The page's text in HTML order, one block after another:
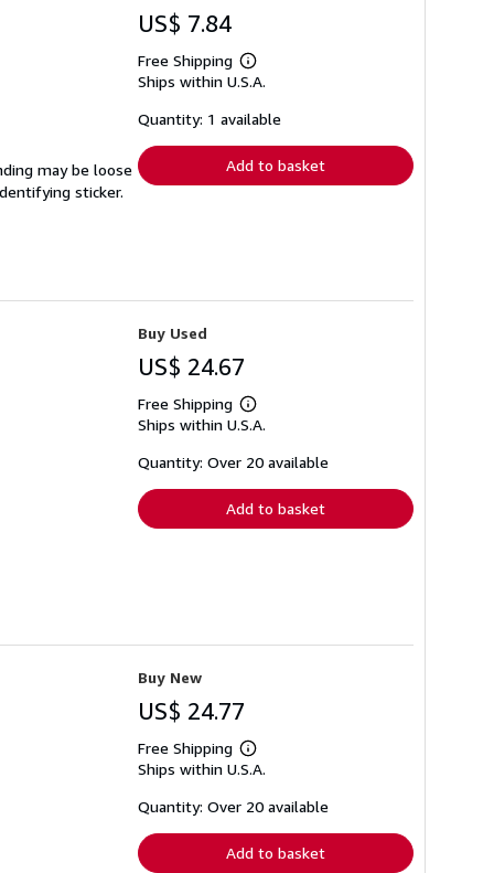
may be loose
sticker.
US$ 7.84
Free Shipping
Learn
more
shipping
Ships within U.S.A.
Quantity: 1 available
Add to basket
Buy Used
US$ 24.67
Free Shipping
Learn
more
shipping
Ships within U.S.A.
Quantity: Over 20 available
Add to basket
Buy New
US$ 24.77
Free Shipping
Learn
more
shipping
Ships within U.S.A.
Quantity: Over 20 available
Add to basket